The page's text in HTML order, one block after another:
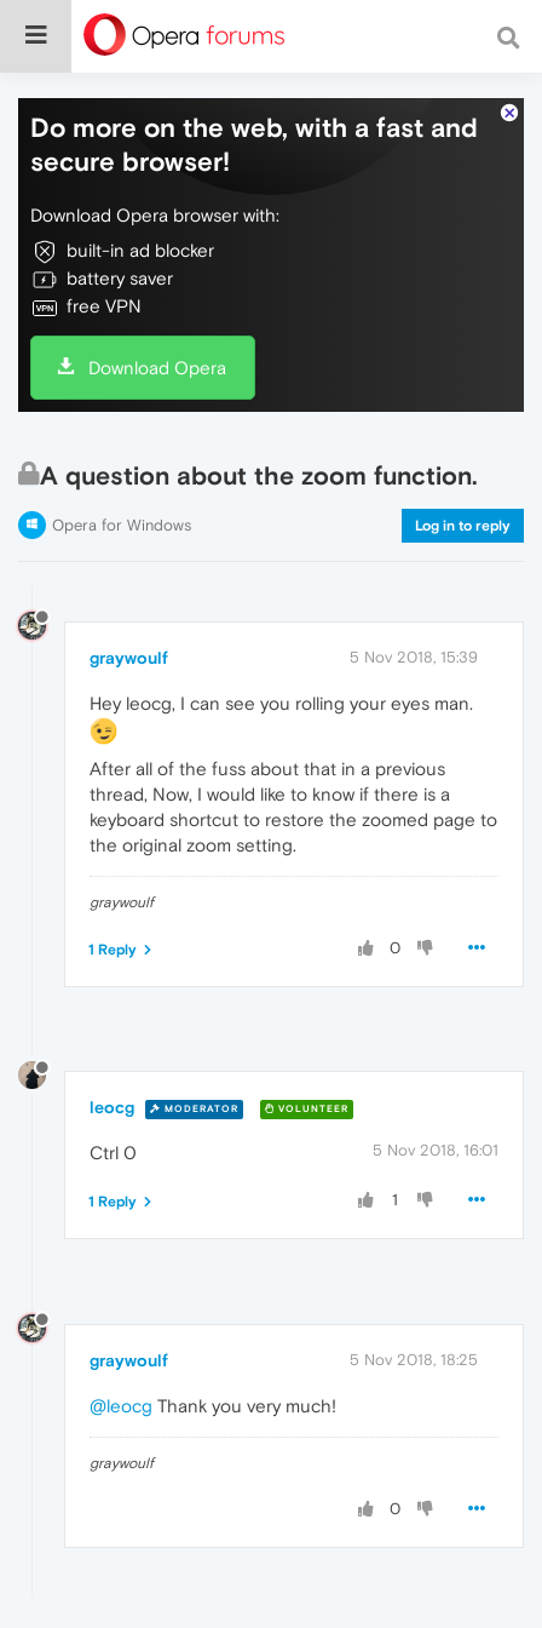
Do more on the web, with a fast and
secure browser!
Download Opera browser with:
built-in ad blocker
battery saver
free VPN
Download Opera
A question about the zoom function.
Opera for Windows Log in to reply
graywoulf 5 Nov 2018, 15:39
Hey leocg, I can see you rolling your eyes man.
After all of the fuss about that in a previous
thread, Now, I would like to know if there is a
keyboard shortcut to restore the zoomed page to
the original zoom setting.
graywoulf
0
1 Reply
leocg MODERATOR VOLUNTEER
5 Nov 2018, 16:01
Ctrl 0
1
1 Reply
graywoulf 5 Nov 2018, 18:25
@leocg Thank you very much!
graywoulf
0